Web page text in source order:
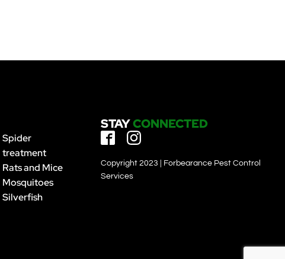
Spider
treatment
Rats and Mice
Mosquitoes
Silverfish
STAYCONNECTED
Copyright 2023 | Forbearance Pest Control
Services